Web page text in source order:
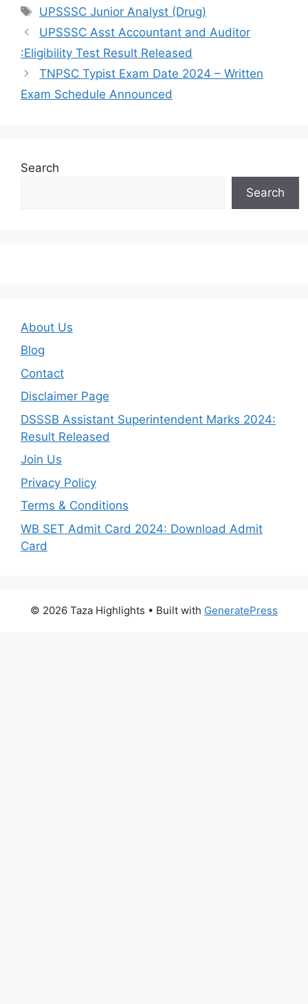
Tags
UPSSSC Junior Analyst (Drug)
UPSSSC Asst Accountant and Auditor
:Eligibility Test Result Released
TNPSC Typist Exam Date 2024 – Written
Exam Schedule Announced
Search
Search
About Us
Blog
Contact
Disclaimer Page
DSSSB Assistant Superintendent Marks 2024:
Result Released
Join Us
Privacy Policy
Terms & Conditions
WB SET Admit Card 2024: Download Admit
Card
© 2026 Taza Highlights • Built with GeneratePress